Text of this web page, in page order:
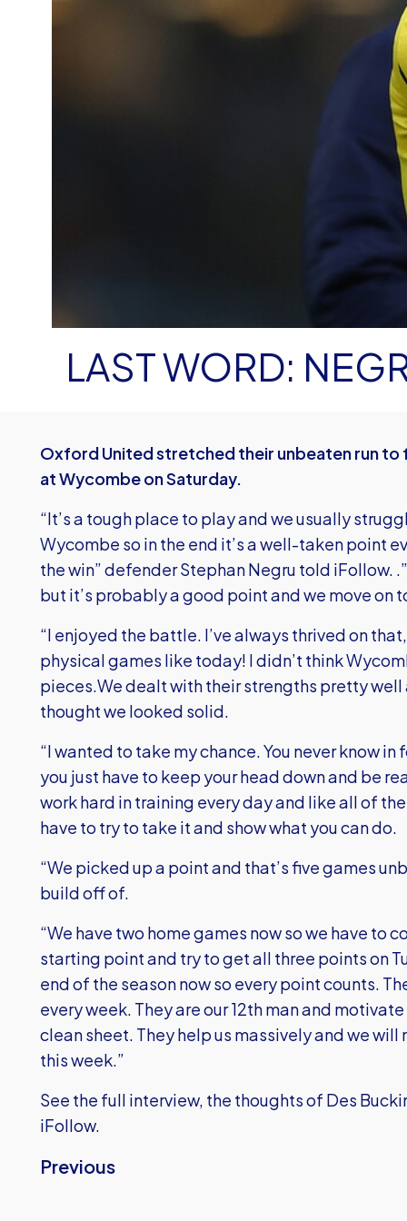
LAST WORD:
Oxford United stretched their unbeaten run
at Wycombe on Saturday.
“It’s a tough place to play and we usually
Wycombe so in the end it’s a well-taken point
the win” defender Stephan Negru told iFollow.
but it’s probably a good point and we move on
“I enjoyed the battle. I’ve always thrived on
physical games like today! I didn’t think
pieces.We dealt with their strengths pretty well
thought we looked solid.
“I wanted to take my chance. You never know
you just have to keep your head down and be
work hard in training every day and like all of
have to try to take it and show what you can do.
“We picked up a point and that’s five games
build off of.
“We have two home games now so we have to
starting point and try to get all three points on
end of the season now so every point counts.
every week. They are our 12th man and
clean sheet. They help us massively and we
this week.”
See the full interview, the thoughts of Des
iFollow.
Previous